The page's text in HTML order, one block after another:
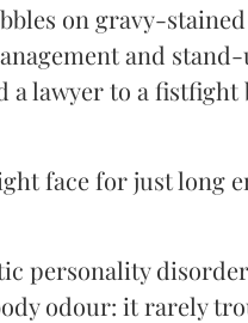
on gravy-
and
a lawyer to a fistfight
face for just long
personality
odour: it rarely